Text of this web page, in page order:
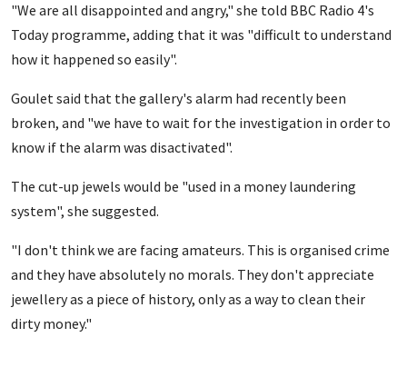
"We are all disappointed and angry," she told BBC Radio 4's
Today programme, adding that it was "difficult to understand
how it happened so easily".
Goulet said that the gallery's alarm had recently been
broken, and "we have to wait for the investigation in order to
know if the alarm was disactivated".
The cut-up jewels would be "used in a money laundering
system", she suggested.
"I don't think we are facing amateurs. This is organised crime
and they have absolutely no morals. They don't appreciate
jewellery as a piece of history, only as a way to clean their
dirty money."